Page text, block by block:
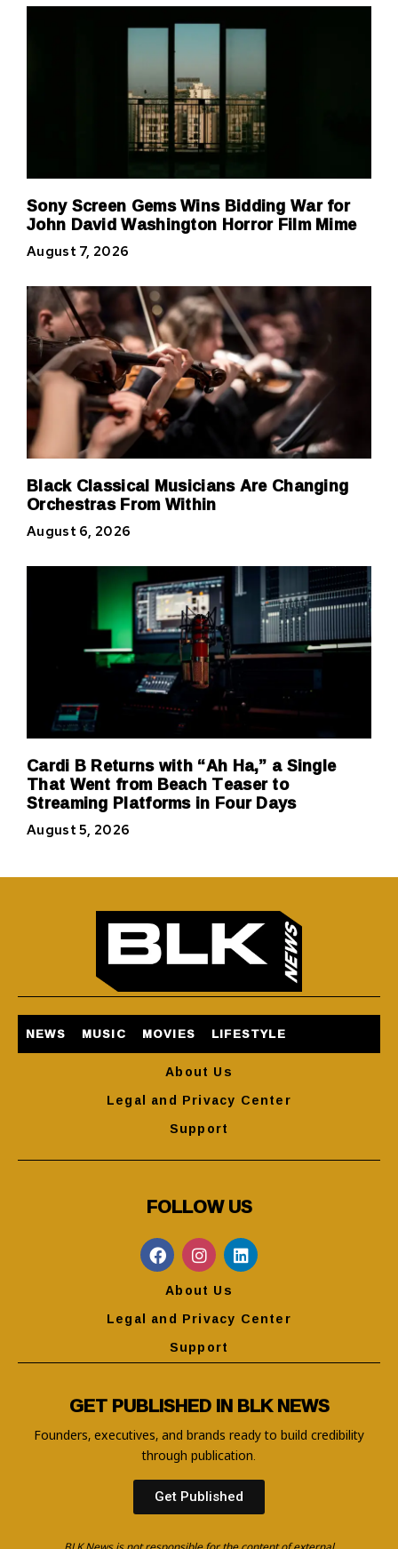
Sony Screen Gems Wins Bidding War for
John David Washington Horror Film Mime
August 7, 2026
Black Classical Musicians Are Changing
Orchestras From Within
August 6, 2026
Cardi B Returns with “Ah Ha,” a Single
That Went from Beach Teaser to
Streaming Platforms in Four Days
August 5, 2026
NEWS MUSIC MOVIES LIFESTYLE
About Us
Legal and Privacy Center
Support
FOLLOW US
About Us
Legal and Privacy Center
Support
GET PUBLISHED IN BLK NEWS
Founders, executives, and brands ready to build credibility
through publication.
Get Published